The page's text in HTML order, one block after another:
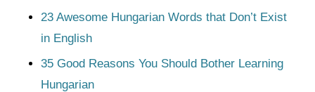
23 Awesome Hungarian Words that Don’t Exist
in English
35 Good Reasons You Should Bother Learning
Hungarian